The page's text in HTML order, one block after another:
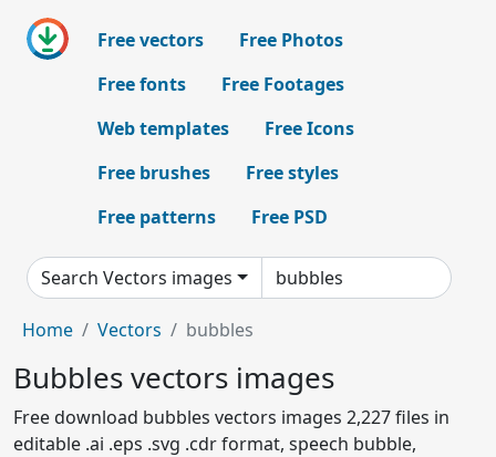
Free vectors
Free Photos
Free fonts
Free Footages
Web templates
Free Icons
Free brushes
Free styles
Free patterns
Free PSD
Search Vectors images
Home Vectors bubbles
Bubbles vectors images
Free download bubbles vectors images 2,227 files in
editable .ai .eps .svg .cdr format, speech bubble,